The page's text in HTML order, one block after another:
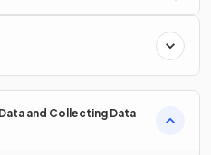
and Collecting Data